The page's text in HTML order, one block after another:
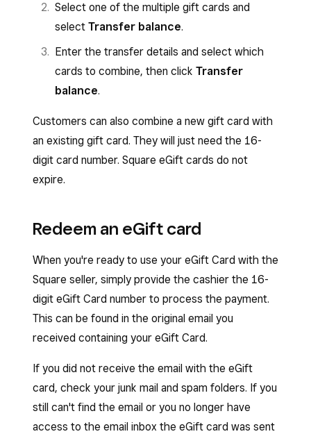
Select one of the multiple gift cards and
select Transfer balance.
Enter the transfer details and select which
cards to combine, then click Transfer
balance.
Customers can also combine a new gift card with
an existing gift card. They will just need the 16-
digit card number. Square eGift cards do not
expire.
Redeem an eGift card
When you're ready to use your eGift Card with the
Square seller, simply provide the cashier the 16-
digit eGift Card number to process the payment.
This can be found in the original email you
received containing your eGift Card.
If you did not receive the email with the eGift
card, check your junk mail and spam folders. If you
still can't find the email or you no longer have
access to the email inbox the eGift card was sent